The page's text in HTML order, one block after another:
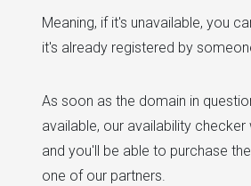
Meaning, if it's unavailable, you
it's already registered by
As soon as the domain in
available, our availability checker
and you'll be able to purchase
one of our partners.